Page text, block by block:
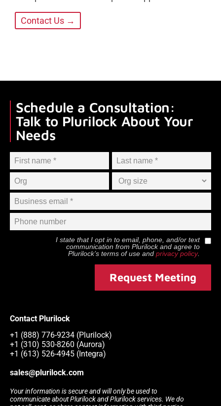
Contact Us →
Schedule a Consultation:
Talk to Plurilock About Your
Needs
I state that I opt in to email, phone, and/or text
communication from Plurilockand agree to
Plurilock’s terms of use and privacy policy.
Request Meeting
Contact Plurilock
+1 (888) 776-9234 (Plurilock)
+1 (310) 530-8260 (Aurora)
+1 (613) 526-4945 (Integra)
sales@plurilock.com
Your information is secure and will only be used to
communicate about Plurilock and Plurilock services. We do